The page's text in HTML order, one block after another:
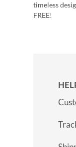
timeless
FREE!